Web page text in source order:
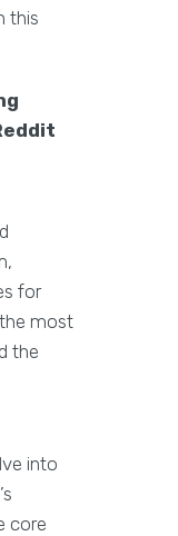
this
for
most
the
into
core